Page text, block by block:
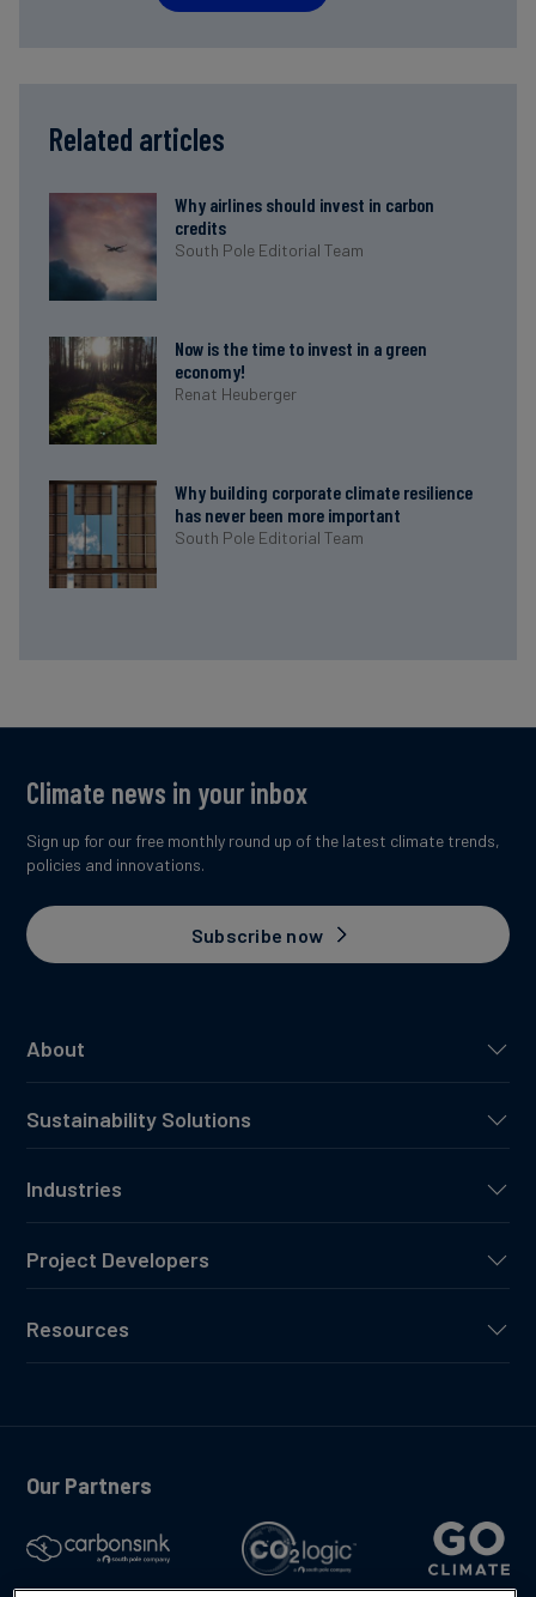
Related articles
Why airlines should invest in carbon
credits
South Pole Editorial Team
Now is the time to invest in a green
economy!
Renat Heuberger
Why building corporate climate resilience
has never been more important
South Pole Editorial Team
About
Sustainability Solutions
Industries
Project Developers
Resources
Climate news in your inbox
Sign up for our free monthly round up of the latest climate trends,
policies and innovations.
Subscribe now
Our Partners